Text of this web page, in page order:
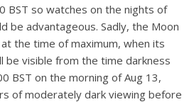
BST so watches on the nights of
be advantageous. Sadly, the Moon
the time of maximum, when its
be visible from the time darkness
BST on the morning of Aug 13,
of moderately dark viewing before